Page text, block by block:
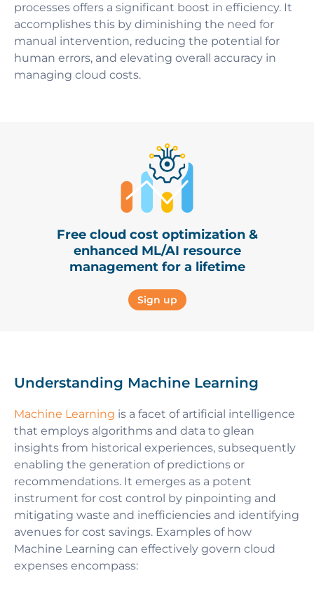
processes offers a significant boost in efficiency. It
accomplishes this by diminishing the need for
manual intervention, reducing the potential for
human errors, and elevating overall accuracy in
managing cloud costs.
Free cloud cost optimization &
enhanced ML/AI resource
management for a lifetime
Sign up
Understanding Machine Learning
Machine Learning is a facet of artificial intelligence
that employs algorithms and data to glean
insights from historical experiences, subsequently
enabling the generation of predictions or
recommendations. It emerges as a potent
instrument for cost control by pinpointing and
mitigating waste and inefficiencies and identifying
avenues for cost savings. Examples of how
Machine Learning can effectively govern cloud
expenses encompass: